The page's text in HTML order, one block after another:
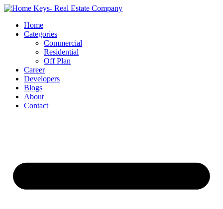
Home
Categories
Commercial
Residential
Off Plan
Career
Developers
Blogs
About
Contact